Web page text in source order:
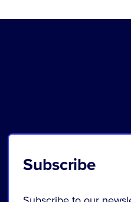
Subscribe